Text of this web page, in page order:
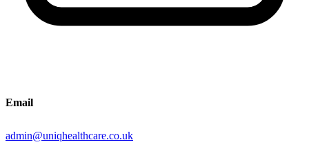
Email
admin@uniqhealthcare.co.uk